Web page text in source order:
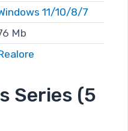
11/10/8/7
Mb
Series (5